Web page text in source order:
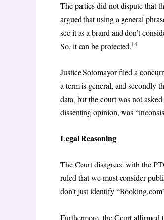
The parties did not dispute that
argued that using a general
see it as a brand and don’t
So, it can be protected.14
Justice Sotomayor filed a
a term is general, and secondly
data, but the court was not
dissenting opinion, was
Legal Reasoning
The Court disagreed with the
ruled that we must consider
don’t just identify
Furthermore, the Court affirmed